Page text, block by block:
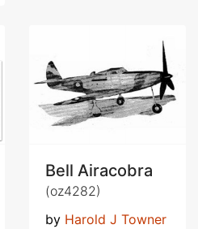
Bell Airacobra
(oz4282)
by Harold J Towner